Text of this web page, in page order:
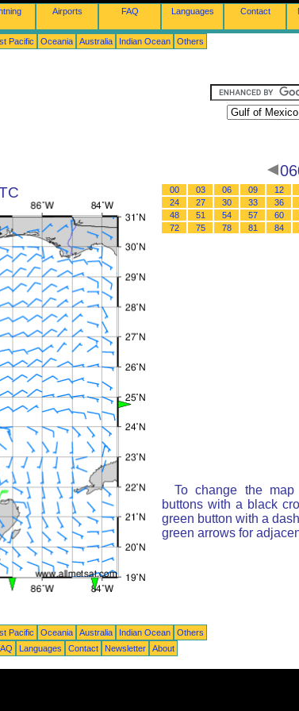
Airports FAQ Languages Contact
Pacific Oceania Australia Indian Ocean Others
00 03 06 09 12
24
27 30 33 36
48
51 54 57 60
72
75 78 81 84
To change the
buttons with a black
green button with a
green arrows for
Pacific Oceania Australia Indian Ocean
Others
Languages Contact Newsletter About